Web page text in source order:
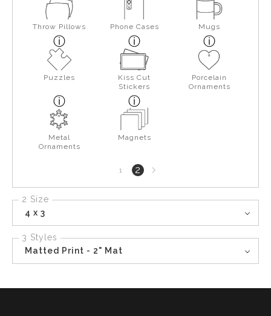
Throw Pillows Phone Cases Mugs
Puzzles
Kiss Cut
Stickers
Porcelain
Ornaments
Metal
Ornaments
Magnets
1 2Next
page
2 Size
4 x 3
3 Styles
Matted Print - 2" Mat